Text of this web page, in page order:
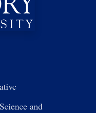
and